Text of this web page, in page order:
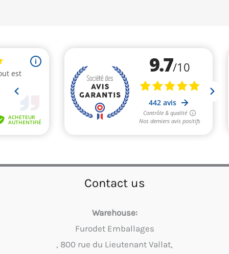
Contact us
Warehouse:
Furodet Emballages
, 800 rue du Lieutenant Vallat,